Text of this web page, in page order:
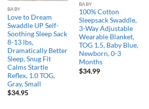
BABY
Love to Dream
Swaddle UP Self-
Soothing Sleep Sack
8-13 lbs,
Dramatically Better
Sleep, Snug Fit
Calms Startle
Reflex, 1.0 TOG,
Gray, Small
$34.95
BABY
100% Cotton
Sleepsack Swaddle,
3-Way Adjustable
Wearable Blanket,
TOG 1.5, Baby Blue,
Newborn, 0-3
Months
$34.99